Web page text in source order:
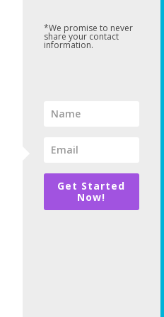
Get Started
Now!
*We promise to never
share your contact
information.